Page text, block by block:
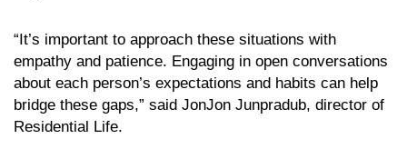
“It’s important to approach these situations with
empathy and patience. Engaging in open conversations
about each person’s expectations and habits can help
bridge these gaps,” said JonJon Junpradub, director of
Residential Life.